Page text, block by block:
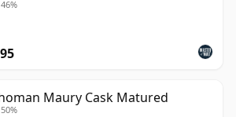
Maury Cask Matured